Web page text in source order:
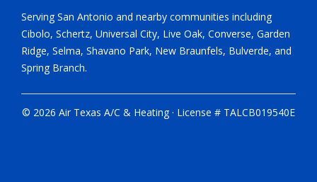
Serving San Antonio and nearby communities including
Cibolo, Schertz, Universal City, Live Oak, Converse, Garden
Ridge, Selma, Shavano Park, New Braunfels, Bulverde, and
Spring Branch.
© 2026 Air Texas A/C & Heating · License # TALCB019540E